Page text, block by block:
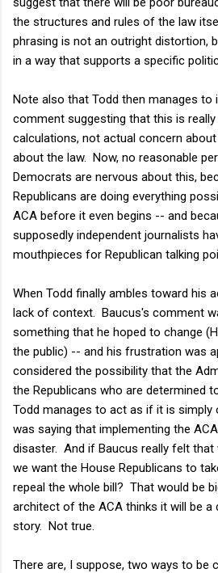
the structures and rules of the law
phrasing is not an outright distortion,
in a way that supports a specific
Note also that Todd then manages to
comment suggesting that this is
calculations, not actual concern
about the law. Now, no reasonable
Democrats are nervous about this,
Republicans are doing everything
ACA before it even begins -- and
supposedly independent journalists
mouthpieces for Republican talking
When Todd finally ambles toward his
lack of context. Baucus's comment
something that he hoped to change
the public) -- and his frustration was
considered the possibility that the
the Republicans who are determined
Todd manages to act as if it is simply
was saying that implementing the
disaster. And if Baucus really felt that
we want the House Republicans to
repeal the whole bill? That would be
architect of the ACA thinks it will be a
story. Not true.
There are, I suppose, two ways to be